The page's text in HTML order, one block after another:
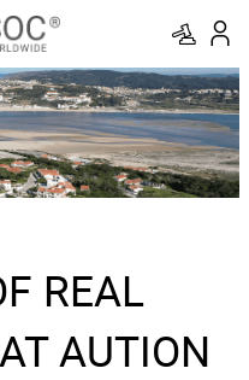
REAL
AUTION